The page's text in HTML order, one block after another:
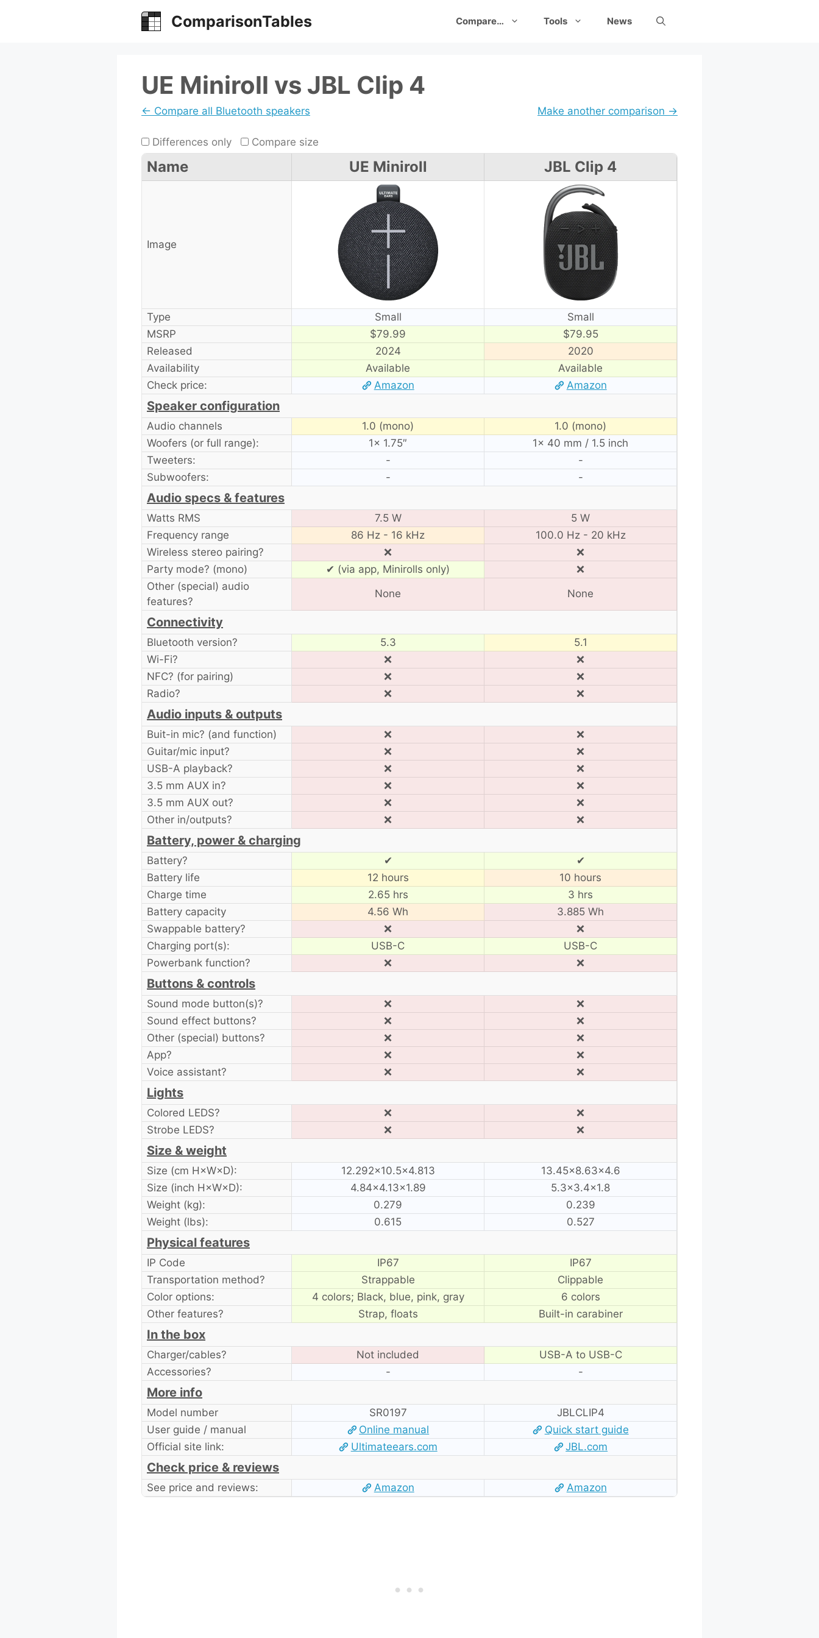
ComparisonTables Compare… Tools News
UE Miniroll vs JBL Clip 4
← Compare all Bluetooth speakers Make another comparison →
Differences only Compare size
Name UE Miniroll JBL Clip 4
Image
Type Small
Small
MSRP
$79.99
$79.95
Released
2024
2020
Availability
Available
Available
Check price:
Amazon Amazon
Speaker configuration
Audio channels 1.0 (mono)
1.0 (mono)
Woofers (or full range):
1× 1.75″
1× 40 mm / 1.5 inch
Tweeters:
-
-
Subwoofers:
- -
Audio specs & features
Watts RMS 7.5 W
5 W
Frequency range
86 Hz - 16 kHz
100.0 Hz - 20 kHz
Wireless stereo pairing?
❌
❌
Party mode? (mono)
✔ (via app, Minirolls only)
❌
Other (special) audio
features?
None None
Connectivity
Bluetooth version? 5.3
5.1
Wi-Fi?
❌
❌
NFC? (for pairing)
❌
❌
Radio?
❌ ❌
Audio inputs & outputs
Buit-in mic? (and function) ❌
❌
Guitar/mic input?
❌
❌
USB-A playback?
❌
❌
3.5 mm AUX in?
❌
❌
3.5 mm AUX out?
❌
❌
Other in/outputs?
❌ ❌
Battery, power & charging
Battery? ✔
✔
Battery life
12 hours
10 hours
Charge time
2.65 hrs
3 hrs
Battery capacity
4.56 Wh
3.885 Wh
Swappable battery?
❌
❌
Charging port(s):
USB-C
USB-C
Powerbank function?
❌ ❌
Buttons & controls
Sound mode button(s)? ❌
❌
Sound effect buttons?
❌
❌
Other (special) buttons?
❌
❌
App?
❌
❌
Voice assistant?
❌ ❌
Lights
Colored LEDS? ❌
❌
Strobe LEDS?
❌ ❌
Size & weight
Size (cm H×W×D): 12.292×10.5×4.813
13.45×8.63×4.6
Size (inch H×W×D):
4.84×4.13×1.89
5.3×3.4×1.8
Weight (kg):
0.279
0.239
Weight (lbs):
0.615 0.527
Physical features
IP Code IP67
IP67
Transportation method?
Strappable
Clippable
Color options:
4 colors; Black, blue, pink, gray
6 colors
Other features?
Strap, floats Built-in carabiner
In the box
Charger/cables? Not included
USB-A to USB-C
Accessories?
- -
More info
Model number SR0197
JBLCLIP4
User guide / manual
Online manual
Quick start guide
Official site link:
Ultimateears.com JBL.com
Check price & reviews
See price and reviews: Amazon Amazon